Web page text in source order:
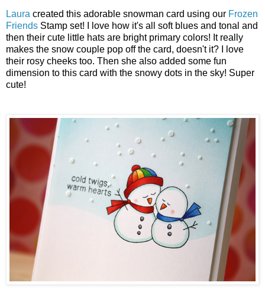
Laura created this adorable snowman card using our Frozen
Friends Stamp set! I love how it's all soft blues and tonal and
then their cute little hats are bright primary colors! It really
makes the snow couple pop off the card, doesn't it? I love
their rosy cheeks too. Then she also added some fun
dimension to this card with the snowy dots in the sky! Super
cute!